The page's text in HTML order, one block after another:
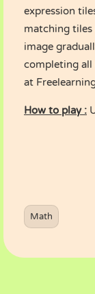
expression
matching tiles
image
completing all
at
How to play :
Math